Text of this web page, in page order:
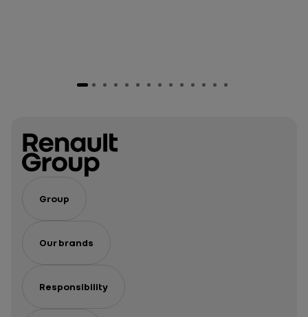
Group
Our brands
Responsibility